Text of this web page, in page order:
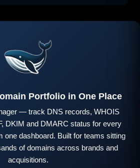
Portfolio in One Place
— track DNS records, WHOIS
DKIM and DMARC status for every
one dashboard. Built for teams sitting
of domains across brands and
acquisitions.